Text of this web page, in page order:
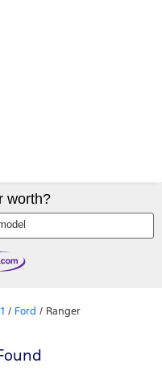
worth?
/ Ford / Ranger